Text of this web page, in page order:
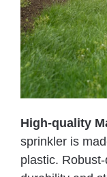
High-quality
sprinkler is
plastic.